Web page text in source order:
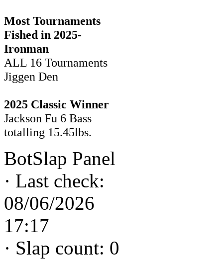
Most Tournaments
Fished in 2025-
Ironman
ALL 16 Tournaments
Jiggen Den
2025 Classic Winner
Jackson Fu 6 Bass
totalling 15.45lbs.
BotSlap Panel
· Last check:
08/06/2026
17:17
· Slap count: 0